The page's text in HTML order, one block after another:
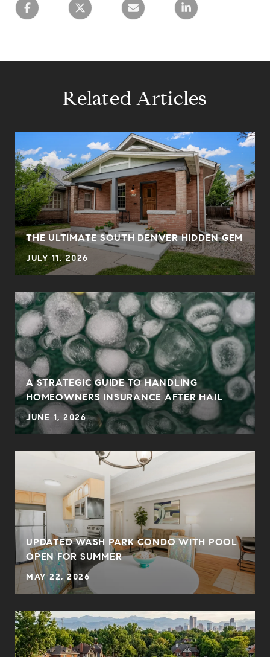
Related Articles
THE ULTIMATE SOUTH DENVER HIDDEN GEM
JULY 11, 2026
A STRATEGIC GUIDE TO HANDLING
HOMEOWNERS INSURANCE AFTER HAIL
JUNE 1, 2026
UPDATED WASH PARK CONDO WITH POOL
OPEN FOR SUMMER
MAY 22, 2026